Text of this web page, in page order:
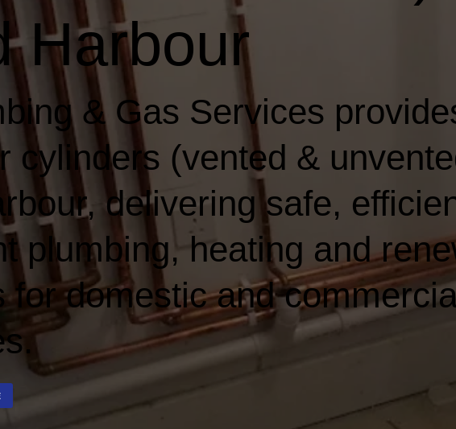
Harbour
& Gas Services
cylinders (vented &
delivering safe,
plumbing, heating and
for domestic and
CALL FOR A FREE QUOTE